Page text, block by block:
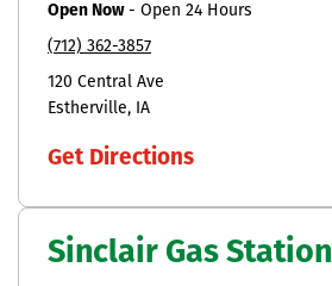
Open Now- Open 24 Hours
(712) 362-3857
120 Central Ave
Estherville
IA
Get Directions
Sinclair Gas Station